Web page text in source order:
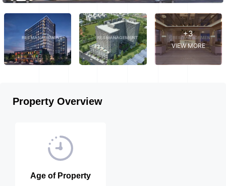
+3
VIEW MORE
Property Overview
Age of Property